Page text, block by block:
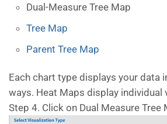
Dual-Measure Tree Map
Tree Map
Parent Tree Map
Each chart type displays your data
ways. Heat Maps display individual
Step 4. Click on Dual Measure Tree